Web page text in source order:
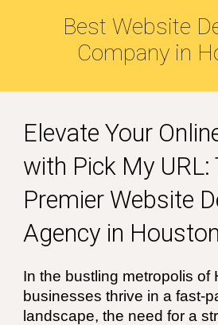
Best Website
Company in
Elevate Your
with Pick My URL:
Premier Website
Agency in Houston
In the bustling metropolis of
businesses thrive in a fast-
landscape, the need for a